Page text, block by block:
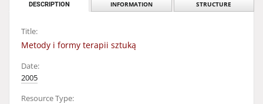
DESCRIPTION INFORMATION STRUCTURE
Title:
Metody i formy terapii sztuką
Date:
2005
Resource Type: